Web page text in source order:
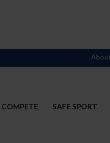
COMPETE SAFE SPORT